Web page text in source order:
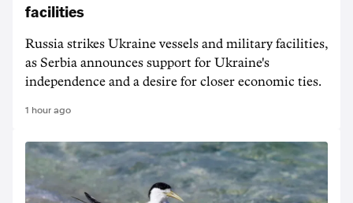
facilities
Russia strikes Ukraine vessels and military facilities,
as Serbia announces support for Ukraine's
independence and a desire for closer economic ties.
1 hour ago